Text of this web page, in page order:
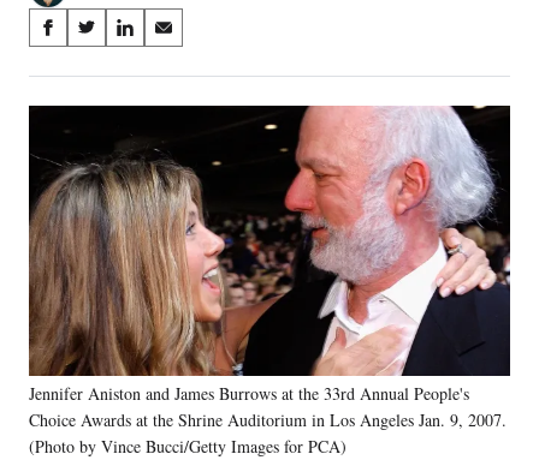
Share
on
Social
Media
S
a
r
o
n
F
a
c
e
b
o
o
k
S
a
r
o
n
X
(
f
o
r
m
e
r
l
y
T
S
a
r
e
o
n
L
i
n
k
e
d
I
n
S
a
r
o
n
E
m
a
i
l
Jennifer Aniston and James Burrows at the 33rd Annual People's
Choice Awards at the Shrine Auditorium in Los Angeles Jan. 9, 2007.
(Photo by Vince Bucci/Getty Images for PCA)